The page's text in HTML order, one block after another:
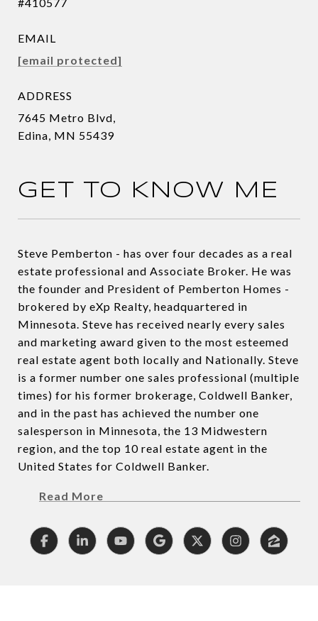
EMAIL
[email protected]
ADDRESS
7645 Metro Blvd,
Edina, MN 55439
GET TO KNOW ME
Steve Pemberton - has over four decades as a real
estate professional and Associate Broker. He was
the founder and President of Pemberton Homes -
brokered by eXp Realty, headquartered in
Minnesota. Steve has received nearly every sales
and marketing award given to the most esteemed
real estate agent both locally and Nationally. Steve
is a former number one sales professional (multiple
times) for his former brokerage, Coldwell Banker,
and in the past has achieved the number one
salesperson in Minnesota, the 13 Midwestern
region, and the top 10 real estate agent in the
United States for Coldwell Banker.
Read More